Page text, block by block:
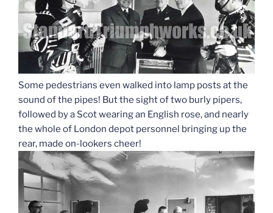
Some pedestrians even walked into lamp posts at the
sound of the pipes! But the sight of two burly pipers,
followed by a Scot wearing an English rose, and nearly
the whole of London depot personnel bringing up the
rear, made on-lookers cheer!